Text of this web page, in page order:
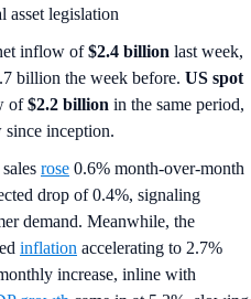
asset legislation
inflow of$2.4 billion last week,
billion the week before. US spot
of$2.2 billion in the same period,
inception.
rose 0.6% month-over-month
drop of 0.4%, signaling
demand. Meanwhile, the
inflation accelerating to 2.7%
increase, inline with